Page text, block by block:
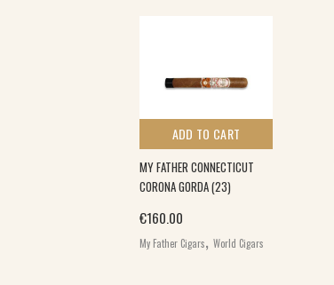
ADD TO CART
MY FATHER CONNECTICUT
CORONA GORDA (23)
€160.00
My Father Cigars, World Cigars